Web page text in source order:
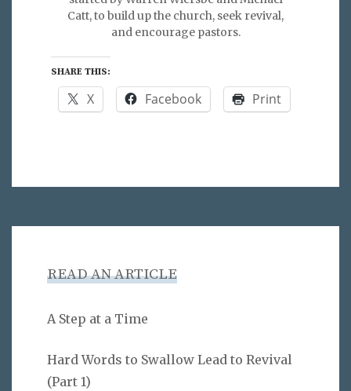
Catt, to build up the church, seek revival,
and encourage pastors.
SHARE THIS:
X Facebook Print
READ AN ARTICLE
A Step at a Time
Hard Words to Swallow Lead to Revival
(Part 1)